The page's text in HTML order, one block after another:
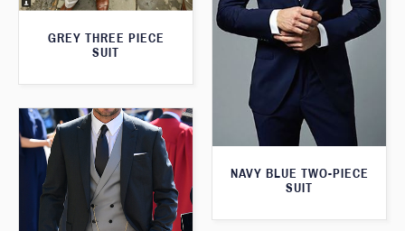
GREY THREE PIECE
SUIT
NAVY BLUE TWO-PIECE
SUIT